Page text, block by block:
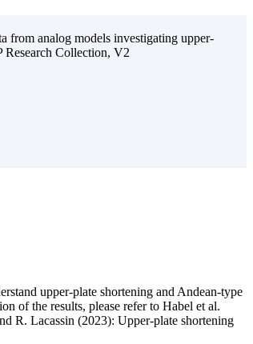
from analog models investigating upper-
Research Collection, V2
upper-plate shortening and Andean-type
of the results, please refer to Habel et al.
R. Lacassin (2023): Upper-plate shortening